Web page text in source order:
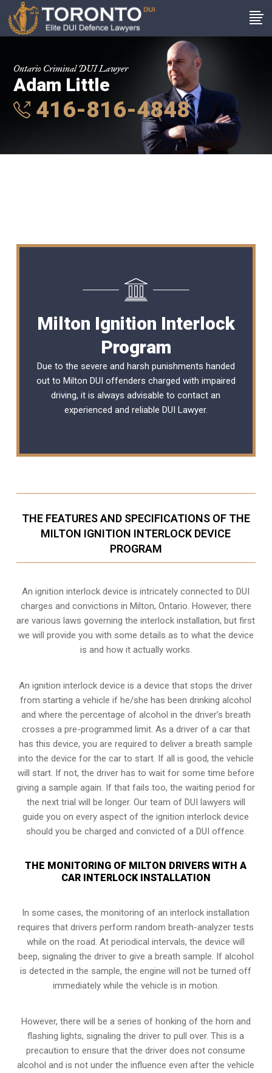
Ontario Criminal DUI Lawyer
Adam Little
416-816-4848
Milton Ignition Interlock
Program
Due to the severe and harsh punishments handed
out to Milton DUI offenders charged with impaired
driving, it is always advisable to contact an
experienced and reliable DUI Lawyer.
THE FEATURES AND SPECIFICATIONS OF THE
MILTON IGNITION INTERLOCK DEVICE
PROGRAM
An ignition interlock device is intricately connected to DUI
charges and convictions in Milton, Ontario. However, there
are various laws governing the interlock installation, but first
we will provide you with some details as to what the device
is and how it actually works.
An ignition interlock device is a device that stops the driver
from starting a vehicle if he/she has been drinking alcohol
and where the percentage of alcohol in the driver’s breath
crosses a pre-programmed limit. As a driver of a car that
has this device, you are required to deliver a breath sample
into the device for the car to start. If all is good, the vehicle
will start. If not, the driver has to wait for some time before
giving a sample again. If that fails too, the waiting period for
the next trial will be longer. Our team of DUI lawyers will
guide you on every aspect of the ignition interlock device
should you be charged and convicted of a DUI offence.
THE MONITORING OF MILTON DRIVERS WITH A
CAR INTERLOCK INSTALLATION
In some cases, the monitoring of an interlock installation
requires that drivers perform random breath-analyzer tests
while on the road. At periodical intervals, the device will
beep, signaling the driver to give a breath sample. If alcohol
is detected in the sample, the engine will not be turned off
immediately while the vehicle is in motion.
However, there will be a series of honking of the horn and
flashing lights, signaling the driver to pull over. This is a
precaution to ensure that the driver does not consume
alcohol and is not under the influence even after the vehicle